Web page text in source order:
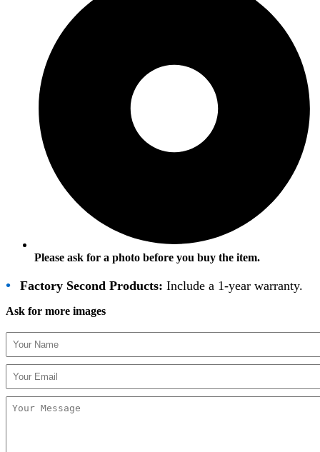
Please ask for a photo before you buy the item.
• Factory Second Products: Include a 1-year warranty.
Ask for more images